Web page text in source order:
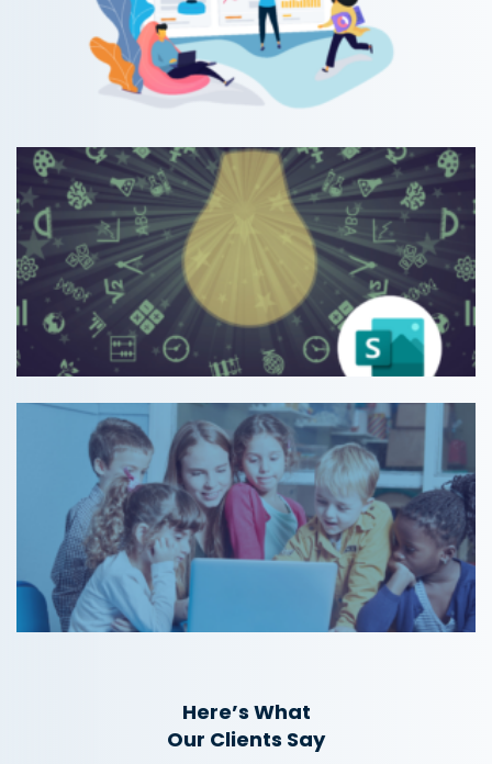
Here’s What
Our Clients Say